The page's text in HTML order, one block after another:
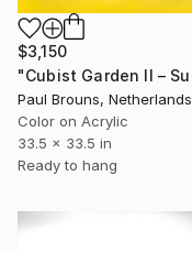
$3,150
Paul Brouns, Netherlands
Color on Acrylic
33.5 x 33.5 in
Ready to hang